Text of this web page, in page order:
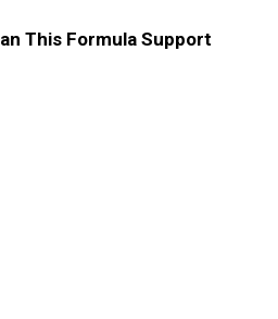
This Formula Support